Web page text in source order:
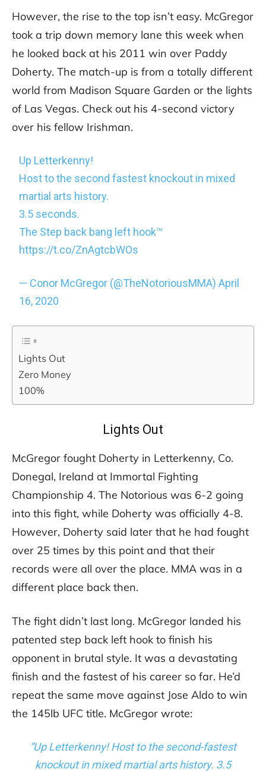
However, the rise to the top isn’t easy. McGregor
took a trip down memory lane this week when
he looked back at his 2011 win over Paddy
Doherty. The match-up is from a totally different
world from Madison Square Garden or the lights
of Las Vegas. Check out his 4-second victory
over his fellow Irishman.
Up Letterkenny!
Host to the second fastest knockout in mixed
martial arts history.
3.5 seconds.
The Step back bang left hook™️
https://t.co/ZnAgtcbWOs
— Conor McGregor (@TheNotoriousMMA)April
16, 2020
Lights Out
Zero Money
100%
Lights Out
McGregor fought Doherty in Letterkenny, Co.
Donegal, Ireland at Immortal Fighting
Championship 4. The Notorious was 6-2 going
into this fight, while Doherty was officially 4-8.
However, Doherty said later that he had fought
over 25 times by this point and that their
records were all over the place. MMA was in a
different place back then.
The fight didn’t last long. McGregor landed his
patented step back left hook to finish his
opponent in brutal style. It was a devastating
finish and the fastest of his career so far. He’d
repeat the same move against Jose Aldo to win
the 145lb UFC title. McGregor wrote:
“Up Letterkenny! Host to the second-fastest
knockout in mixed martial arts history. 3.5